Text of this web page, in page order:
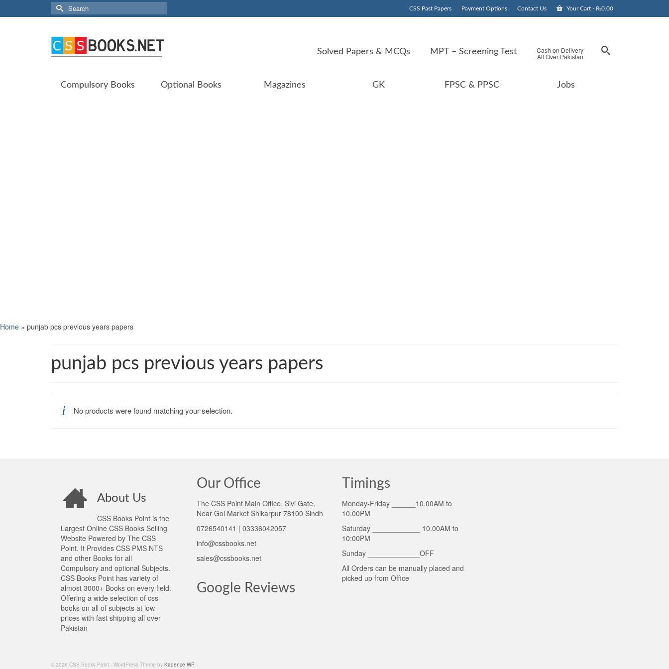
CSS Past Papers Payment Options Contact Us Your Cart - ₨0.00
Search
for:
Solved Papers & MCQs MPT – Screening Test Cash on Delivery
All Over Pakistan
Compulsory Books Optional Books Magazines GK FPSC & PPSC Jobs
Home » punjab pcs previous years papers
punjab pcs previous years papers
No products were found matching your selection.
About Us
CSS Books Point is the
Largest Online CSS Books Selling
Website Powered by The CSS
Point. It Provides CSS PMS NTS
and other Books for all
Compulsory and optional Subjects.
CSS Books Point has variety of
almost 3000+ Books on every field.
Offering a wide selection of css
books on all of subjects at low
prices with fast shipping all over
Pakistan
Our Office
The CSS Point Main Office, Sivi Gate,
Near Gol Market Shikarpur 78100 Sindh
0726540141 | 03336042057
info@cssbooks.net
sales@cssbooks.net
Google Reviews
Timings
Monday-Friday ______10.00AM to
10.00PM
Saturday ____________ 10.00AM to
10:00PM
Sunday _____________OFF
All Orders can be manually placed and
picked up from Office
© 2026 CSS Books Point - WordPress Theme by Kadence WP